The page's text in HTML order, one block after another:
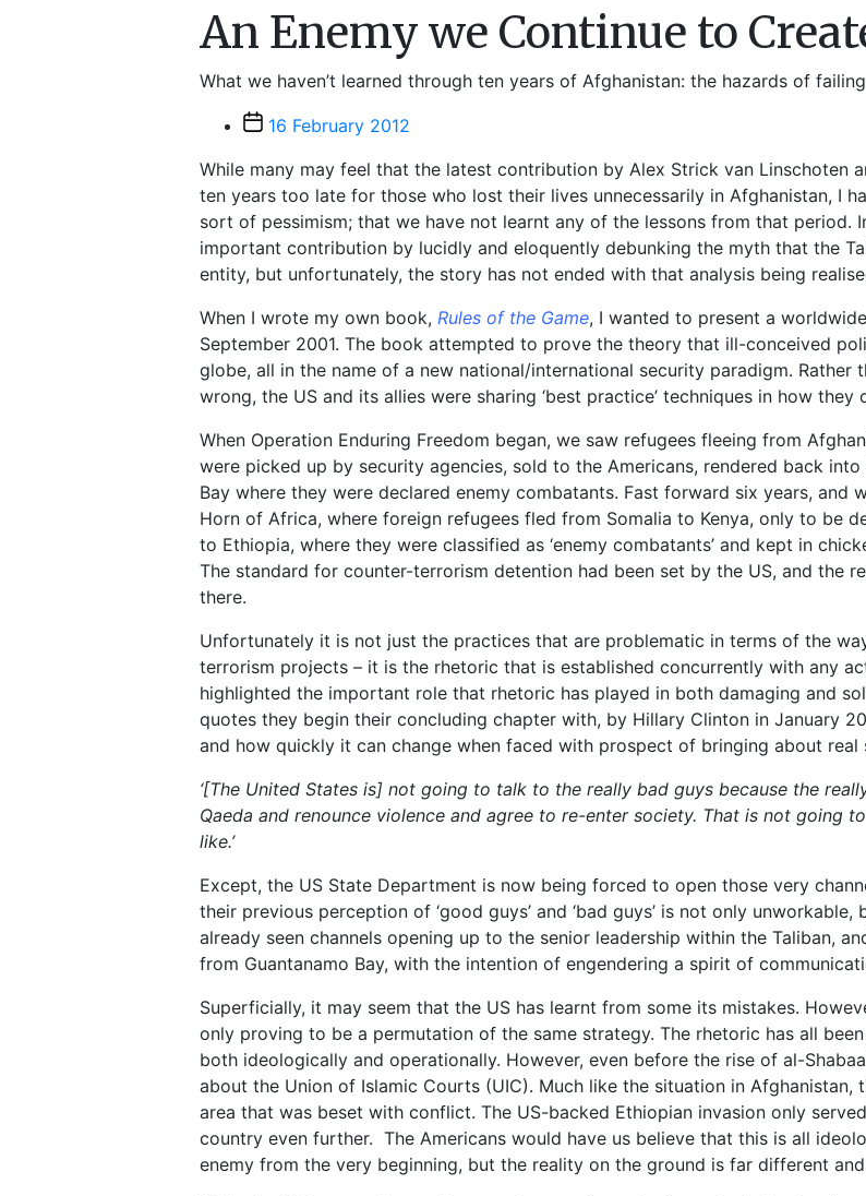
An Enemy we Continue to
What we haven’t learned through ten years of Afghanistan: the hazards of
Post16 February 2012
While many may feel that the latest contribution by Alex Strick van Linschoten
ten years too late for those who lost their lives unnecessarily in Afghanistan, I
sort of pessimism; that we have not learnt any of the lessons from that period.
important contribution by lucidly and eloquently debunking the myth that the
entity, but unfortunately, the story has not ended with that analysis being
When I wrote my own book, Rules of the Game, I wanted to present a
September 2001. The book attempted to prove the theory that ill-conceived
globe, all in the name of a new national/international security paradigm. Rather
wrong, the US and its allies were sharing ‘best practice’ techniques in how
When Operation Enduring Freedom began, we saw refugees fleeing from
were picked up by security agencies, sold to the Americans, rendered back
Bay where they were declared enemy combatants. Fast forward six years, and
Horn of Africa, where foreign refugees fled from Somalia to Kenya, only to be
to Ethiopia, where they were classified as ‘enemy combatants’ and kept in
The standard for counter-terrorism detention had been set by the US, and the
there.
Unfortunately it is not just the practices that are problematic in terms of the
terrorism projects – it is the rhetoric that is established concurrently with any
highlighted the important role that rhetoric has played in both damaging and
quotes they begin their concluding chapter with, by Hillary Clinton in January
and how quickly it can change when faced with prospect of bringing about real
‘[The United States is] not going to talk to the really bad guys because the
Qaeda and renounce violence and agree to re-enter society. That is not going
like.’
Except, the US State Department is now being forced to open those very
their previous perception of ‘good guys’ and ‘bad guys’ is not only
already seen channels opening up to the senior leadership within the Taliban,
from Guantanamo Bay, with the intention of engendering a spirit of
Superficially, it may seem that the US has learnt from some its mistakes.
only proving to be a permutation of the same strategy. The rhetoric has all
both ideologically and operationally. However, even before the rise of al-
about the Union of Islamic Courts (UIC). Much like the situation in
area that was beset with conflict. The US-backed Ethiopian invasion only
country even further. The Americans would have us believe that this is all
enemy from the very beginning, but the reality on the ground is far different